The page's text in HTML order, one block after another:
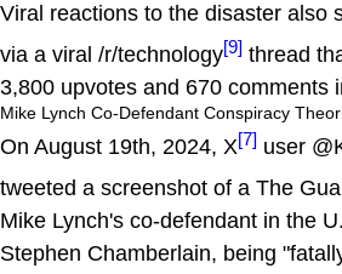
Viral reactions to the disaster also
via a viral /r/technology[9] thread
3,800 upvotes and 670 comments
Mike Lynch Co-Defendant Conspiracy
On August 19th, 2024, X[7] user
tweeted a screenshot of a The
Mike Lynch's co-defendant in the
Stephen Chamberlain, being